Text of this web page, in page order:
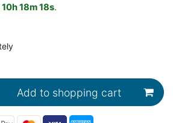
10h18m17s.
Add to shopping cart